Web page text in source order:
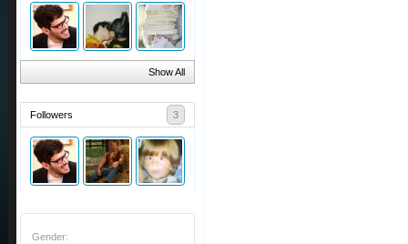
Show All
Followers 3
Gender: